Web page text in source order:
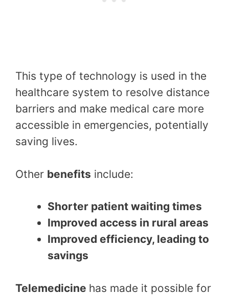
This type of technology is used in the
healthcare system to resolve distance
barriers and make medical care more
accessible in emergencies, potentially
saving lives.
Other benefits include:
Shorter patient waiting times
Improved access in rural areas
Improved efficiency, leading to
savings
Telemedicine has made it possible for